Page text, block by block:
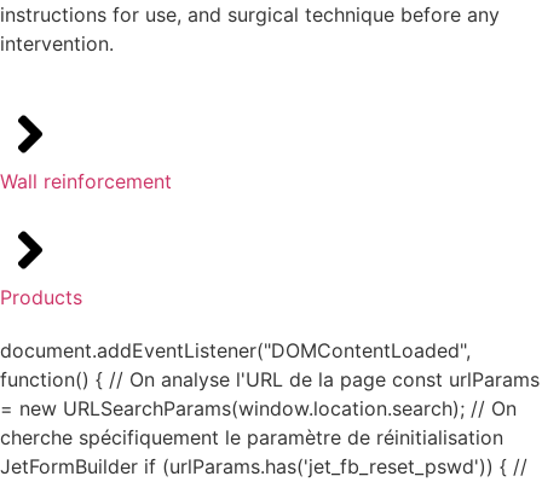
instructions for use, and surgical technique before any
intervention.
Wall reinforcement
Products
document.addEventListener("DOMContentLoaded",
function() { // On analyse l'URL de la page const urlParams
= new URLSearchParams(window.location.search); // On
cherche spécifiquement le paramètre de réinitialisation
JetFormBuilder if (urlParams.has('jet_fb_reset_pswd')) { //